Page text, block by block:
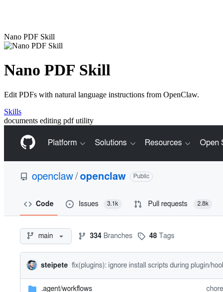
Nano PDF Skill
Nano PDF Skill
Edit PDFs with natural language instructions from OpenClaw.
Skills
documents editing pdfutility